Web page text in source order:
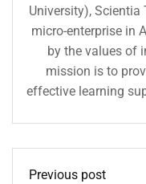
University), Scientia
micro-enterprise in
by the values of
mission is to
effective learning
Previous post